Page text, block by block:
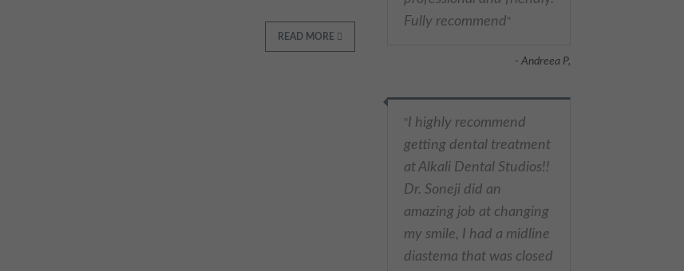
READ MORE
Fully recommend"
- Andreea P,
"I highly recommend
getting dental treatment
at Alkali Dental Studios!!
Dr. Soneji did an
amazing job at changing
my smile, I had a midline
diastema that was closed